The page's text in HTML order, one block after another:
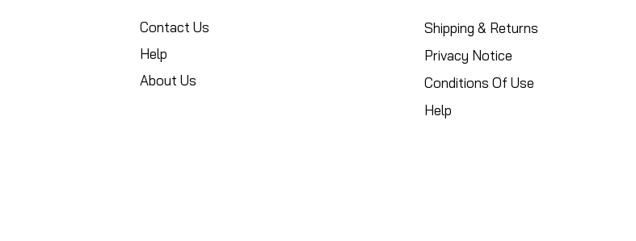
Contact Us
Help
About Us
Shipping & Returns
Privacy Notice
Conditions Of Use
Help